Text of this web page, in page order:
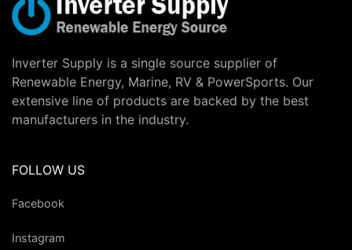
Inverter Supply is a single source supplier of
Renewable Energy, Marine, RV & PowerSports. Our
extensive line of products are backed by the best
manufacturers in the industry.
FOLLOW US
Facebook
Instagram